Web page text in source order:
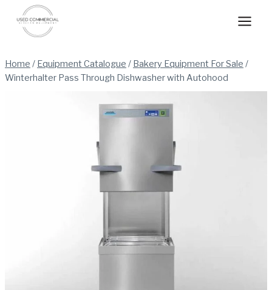
content
Home / Equipment Catalogue / Bakery Equipment For Sale /
Winterhalter Pass Through Dishwasher with Autohood